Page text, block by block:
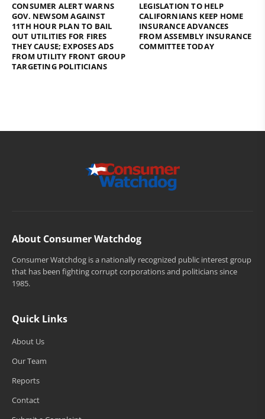
CONSUMER ALERT WARNS
GOV. NEWSOM AGAINST
11TH HOUR PLAN TO BAIL
OUT UTILITIES FOR FIRES
THEY CAUSE; EXPOSES ADS
FROM UTILITY FRONT GROUP
TARGETING POLITICIANS
LEGISLATION TO HELP
CALIFORNIANS KEEP HOME
INSURANCE ADVANCES
FROM ASSEMBLY INSURANCE
COMMITTEE TODAY
About Consumer Watchdog
Consumer Watchdog is a nationally recognized public interest group
that has been fighting corrupt corporations and politicians since
1985.
Quick Links
About Us
Our Team
Reports
Contact